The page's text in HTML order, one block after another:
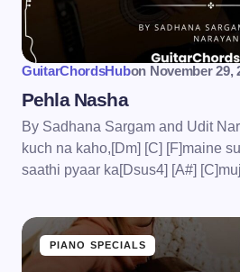
GuitarChordsHubon November 29,
Pehla Nasha
By Sadhana Sargam and Udit
kuch na kaho,[Dm] [C] [F]maine
saathi pyaar ka[Dsus4] [A#]
PIANO SPECIALS